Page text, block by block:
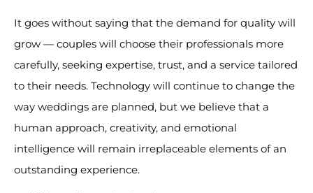
It goes without saying that the demand for quality will
grow — couples will choose their professionals more
carefully, seeking expertise, trust, and a service tailored
to their needs. Technology will continue to change the
way weddings are planned, but we believe that a
human approach, creativity, and emotional
intelligence will remain irreplaceable elements of an
outstanding experience.